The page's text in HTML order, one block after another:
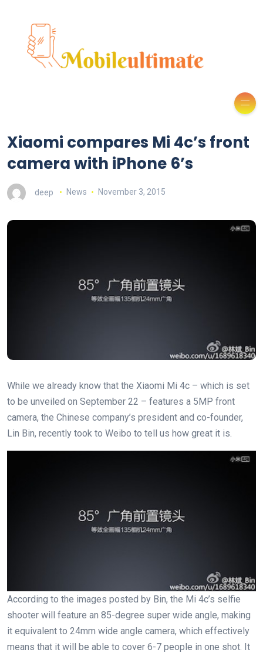
Xiaomi compares Mi 4c’s front
camera with iPhone 6’s
deep News November 3, 2015
While we already know that the Xiaomi Mi 4c – which is set
to be unveiled on September 22 – features a 5MP front
camera, the Chinese company’s president and co-founder,
Lin Bin, recently took to Weibo to tell us how great it is.
According to the images posted by Bin, the Mi 4c’s selfie
shooter will feature an 85-degree super wide angle, making
it equivalent to 24mm wide angle camera, which effectively
means that it will be able to cover 6-7 people in one shot. It